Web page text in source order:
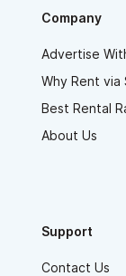
Company
Advertise
Why Rent via
Best Rental
About Us
Support
Contact Us